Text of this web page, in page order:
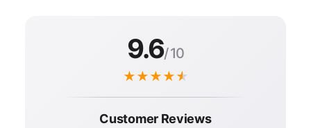
9.6/ 10
★★★★★
Customer Reviews